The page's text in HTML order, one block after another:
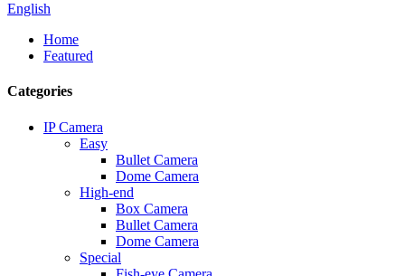
English
Home
Featured
Categories
IP Camera
Easy
Bullet Camera
Dome Camera
High-end
Box Camera
Bullet Camera
Dome Camera
Special